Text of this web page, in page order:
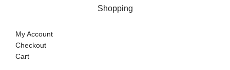
Shopping
My Account
Checkout
Cart